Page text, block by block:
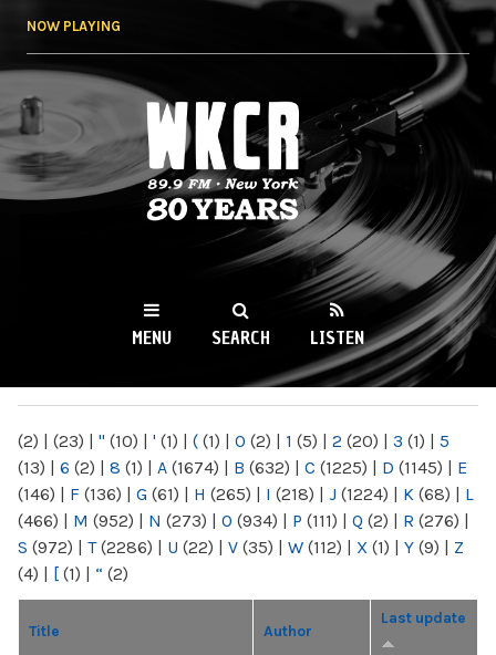
NOW PLAYING
WKCR 89.9FM
NY
MENU SEARCH LISTEN
(2) | (23) | " (10) | ' (1) | ( (1) | 0 (2) | 1 (5) | 2 (20) | 3 (1) | 5
(13) | 6 (2) | 8 (1) | A (1674) | B (632) | C (1225) | D (1145) | E
(146) | F (136) | G (61) | H (265) | I (218) | J (1224) | K (68) | L
(466) | M (952) | N (273) | O (934) | P (111) | Q (2) | R (276) |
S (972) | T(2286) | U (22) | V (35) | W (112) | X (1) | Y (9) | Z
(4) | [ (1) | “ (2)
Title Author
Last update